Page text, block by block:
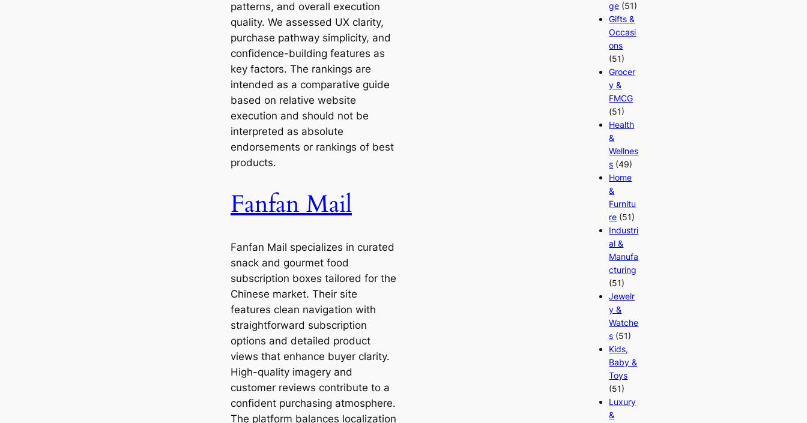
patterns, and overall execution
quality. We assessed UX clarity,
purchase pathway simplicity, and
confidence-building features as
key factors. The rankings are
intended as a comparative guide
based on relative website
execution and should not be
interpreted as absolute
endorsements or rankings of best
products.
Fanfan Mail
Fanfan Mail specializes in curated
snack and gourmet food
subscription boxes tailored for the
Chinese market. Their site
features clean navigation with
straightforward subscription
options and detailed product
views that enhance buyer clarity.
High-quality imagery and
customer reviews contribute to a
confident purchasing atmosphere.
The platform balances localization
ge (51)
Gifts &
Occasi
ons
(51)
Grocer
y &
FMCG
(51)
Health
&
Wellnes
s (49)
Home
&
Furnitu
re (51)
Industri
al &
Manufa
cturing
(51)
Jewelr
y &
Watche
s (51)
Kids,
Baby &
Toys
(51)
Luxury
&